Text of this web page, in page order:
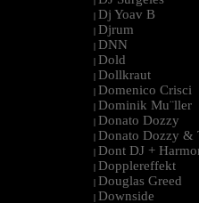
| Dj Yoav B
| Djrum
| DNN
| Dold
| Dollkraut
| Domenico Crisci
| Dominik Mu¨ller
| Donato Dozzy
| Donato Dozzy &
| Dont DJ +
| Dopplereffekt
| Douglas Greed
| Downside